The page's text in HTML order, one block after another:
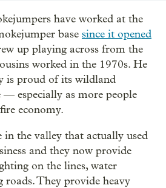
have worked at the
base since it opened
up playing across from the
worked in the 1970s. He
is proud of its wildland
especially as more people
economy.
in the valley that actually used
and they now provide
on the lines, water
roads. They provide heavy